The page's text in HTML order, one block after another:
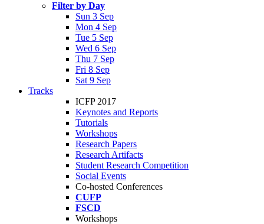
Filter by Day
Sun 3 Sep
Mon 4 Sep
Tue 5 Sep
Wed 6 Sep
Thu 7 Sep
Fri 8 Sep
Sat 9 Sep
Tracks
ICFP 2017
Keynotes and Reports
Tutorials
Workshops
Research Papers
Research Artifacts
Student Research Competition
Social Events
Co-hosted Conferences
CUFP
FSCD
Workshops